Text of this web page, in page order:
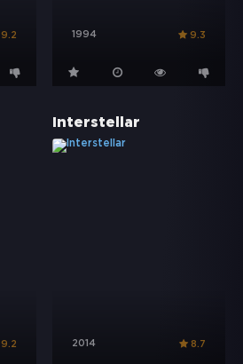
9.2 1994 9.3
9.2
Interstellar
2014 8.7